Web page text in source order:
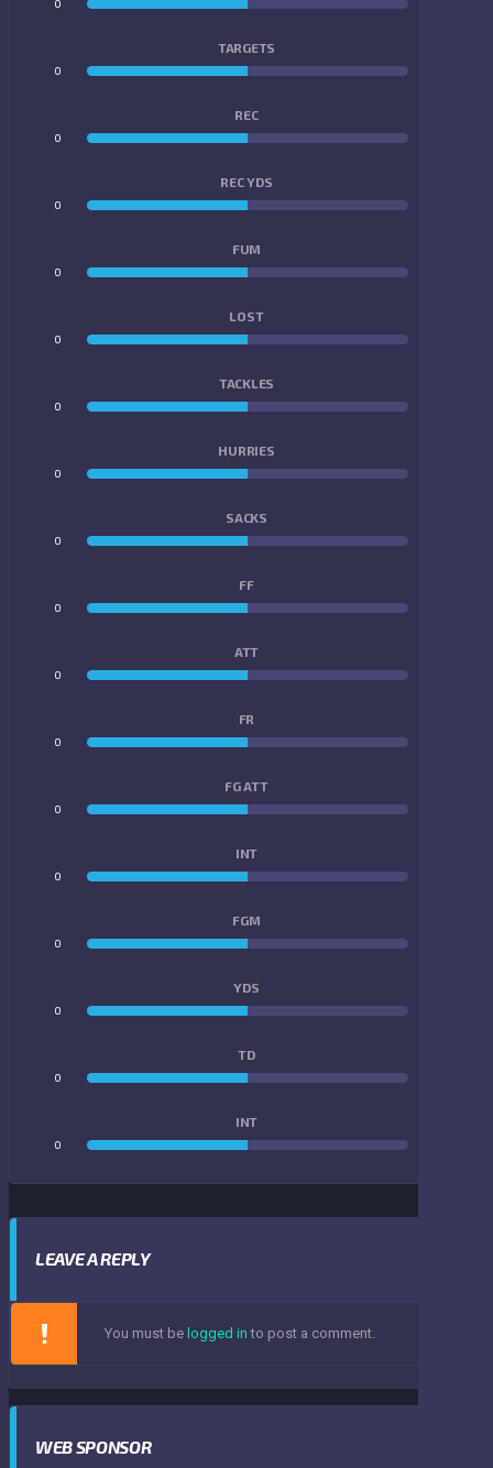
0
TARGETS
0
REC
0
REC YDS
0
FUM
0
LOST
0
TACKLES
0
HURRIES
0
SACKS
0
FF
0
ATT
0
FR
0
FG ATT
0
INT
0
FGM
0
YDS
0
TD
0
INT
0
LEAVE A REPLY
You must be logged in to post a comment.
WEB SPONSOR